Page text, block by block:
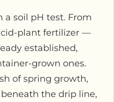
a soil pH test. From
plant fertilizer —
established,
grown ones.
of spring growth,
the drip line,